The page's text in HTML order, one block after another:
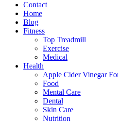
Contact
Home
Blog
Fitness
Top Treadmill
Exercise
Medical
Health
Apple Cider Vinegar
Food
Mental Care
Dental
Skin Care
Nutrition